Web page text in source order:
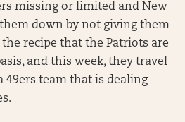
missing or limited and New
down by not giving them
recipe that the Patriots are
and this week, they travel
49ers team that is dealing